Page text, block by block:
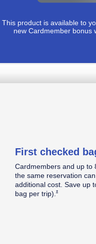
This product is available to
new Cardmember bonus
apply › Opens
First checked
Cardmembers and up to
the same reservation
additional cost. Save up
bag per trip).*Opens